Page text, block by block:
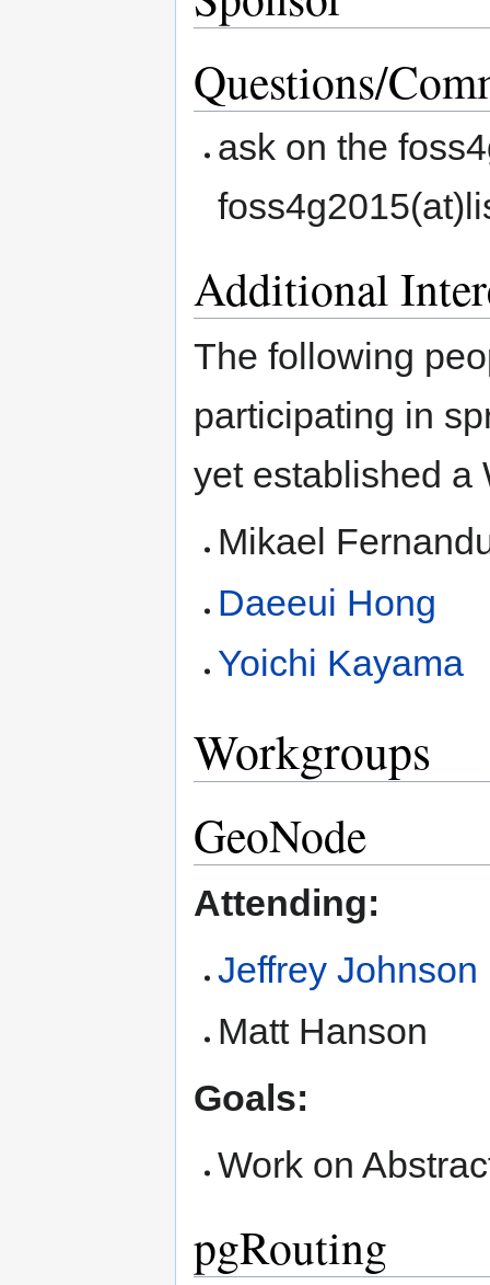
Questions/
ask on the
Additional
The following
participating in
yet established a
Mikael
Daeeui Hong
Yoichi Kayama
Workgroups
GeoNode
Attending:
Jeffrey Johnson
Matt Hanson
Goals:
Work on
pgRouting